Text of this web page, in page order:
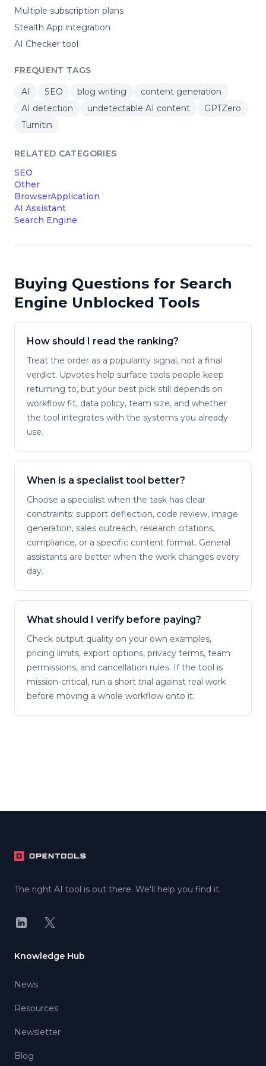
Multiple subscription plans
Stealth App integration
AI Checker tool
FREQUENT TAGS
AI
SEO blog writing
content generation
AI detection
undetectable AI content
GPTZero
Turnitin
RELATED CATEGORIES
SEO
Other
BrowserApplication
AI Assistant
Search Engine
Buying Questions for Search
Engine Unblocked Tools
How should I read the ranking?
Treat the order as a popularity signal, not a final
verdict. Upvotes help surface tools people keep
returning to, but your best pick still depends on
workflow fit, data policy, team size, and whether
the tool integrates with the systems you already
use.
When is a specialist tool better?
Choose a specialist when the task has clear
constraints: support deflection, code review, image
generation, sales outreach, research citations,
compliance, or a specific content format. General
assistants are better when the work changes every
day.
What should I verify before paying?
Check output quality on your own examples,
pricing limits, export options, privacy terms, team
permissions, and cancellation rules. If the tool is
mission-critical, run a short trial against real work
before moving a whole workflow onto it.
The right AI tool is out there. We'll help you find it.
LinkedIn
X
Knowledge Hub
News
Resources
Newsletter
Blog